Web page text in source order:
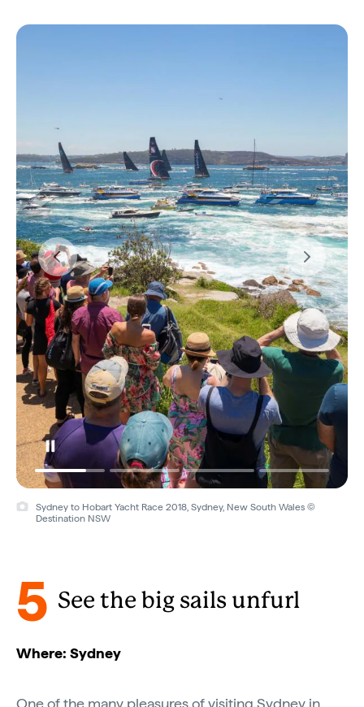
Sydney to Hobart Yacht Race 2018, Sydney, New South Wales ©
Destination NSW
5 See the big sails unfurl
Where: Sydney
One of the many pleasures of visiting Sydney in